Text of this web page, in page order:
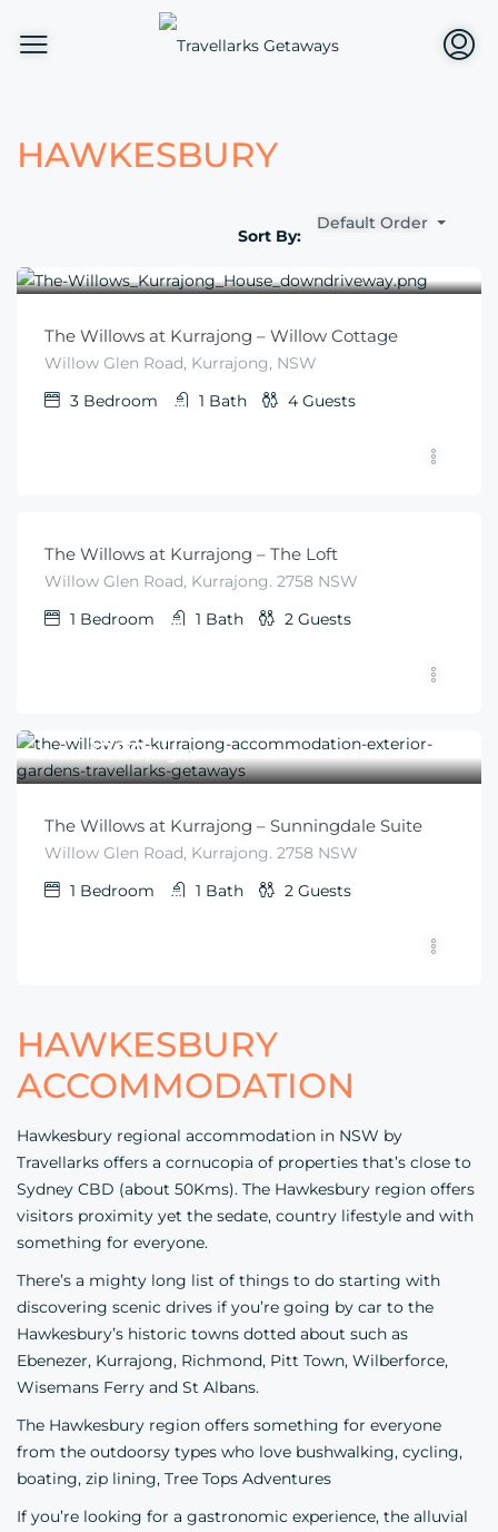
HAWKESBURY
Sort By:
Default Order
The Willows at Kurrajong – Willow Cottage
Willow Glen Road, Kurrajong, NSW
3 Bedroom 1 Bath 4 Guests
The Willows at Kurrajong – The Loft
Willow Glen Road, Kurrajong. 2758 NSW
1 Bedroom 1 Bath 2 Guests
From $280 /night
The Willows at Kurrajong – Sunningdale Suite
Willow Glen Road, Kurrajong. 2758 NSW
1 Bedroom 1 Bath 2 Guests
HAWKESBURY
ACCOMMODATION
Hawkesbury regional accommodation in NSW by
Travellarks offers a cornucopia of properties that’s close to
Sydney CBD (about 50Kms). The Hawkesbury region offers
visitors proximity yet the sedate, country lifestyle and with
something for everyone.
There’s a mighty long list of things to do starting with
discovering scenic drives if you’re going by car to the
Hawkesbury’s historic towns dotted about such as
Ebenezer, Kurrajong, Richmond, Pitt Town, Wilberforce,
Wisemans Ferry and St Albans.
The Hawkesbury region offers something for everyone
from the outdoorsy types who love bushwalking, cycling,
boating, zip lining, Tree Tops Adventures
If you’re looking for a gastronomic experience, the alluvial